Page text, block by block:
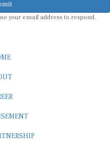
your email address to respond.